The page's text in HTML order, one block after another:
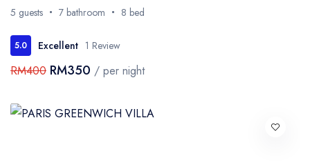
5 guests 7 bathroom 8 bed
5.0 Excellent 1 Review
RM400 RM350 / per night